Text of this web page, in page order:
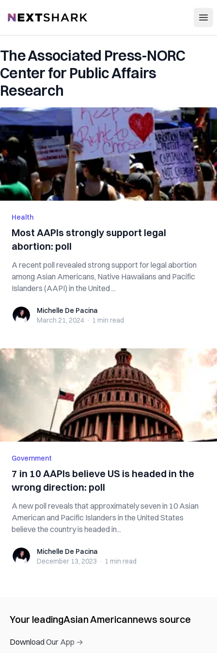
NextShark
The Associated Press-NORC
Center for Public Affairs
Research
Health
Most AAPIs strongly support legal
abortion: poll
A recent poll revealed strong support for legal abortion
among Asian Americans, Native Hawaiians and Pacific
Islanders (AAPI) in the United ...
Michelle De Pacina
Michelle De Pacina
March 21, 2024 · 1 min read
Government
7 in 10 AAPIs believe US is headed in the
wrong direction: poll
A new poll reveals that approximately seven in 10 Asian
American and Pacific Islanders in the United States
believe the country is headed in...
Michelle De Pacina
Michelle De Pacina
December 13, 2023 · 1 min read
Your leadingAsian Americannews source
Download Our App →